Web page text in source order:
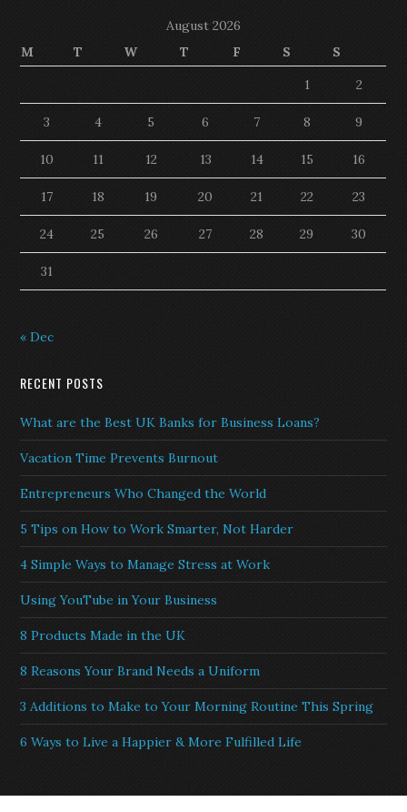
August 2026
M
T W T F S
S
1
2
3 4 5 6 7 8 9
10 11 12 13 14 15 16
17 18 19 20 21 22 23
24 25 26 27 28 29 30
31
« Dec
RECENT POSTS
What are the Best UK Banks for Business Loans?
Vacation Time Prevents Burnout
Entrepreneurs Who Changed the World
5 Tips on How to Work Smarter, Not Harder
4 Simple Ways to Manage Stress at Work
Using YouTube in Your Business
8 Products Made in the UK
8 Reasons Your Brand Needs a Uniform
3 Additions to Make to Your Morning Routine This Spring
6 Ways to Live a Happier & More Fulfilled Life